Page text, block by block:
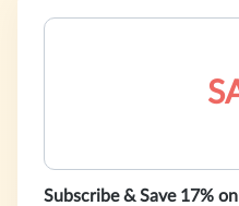
Subscribe & Save 17%